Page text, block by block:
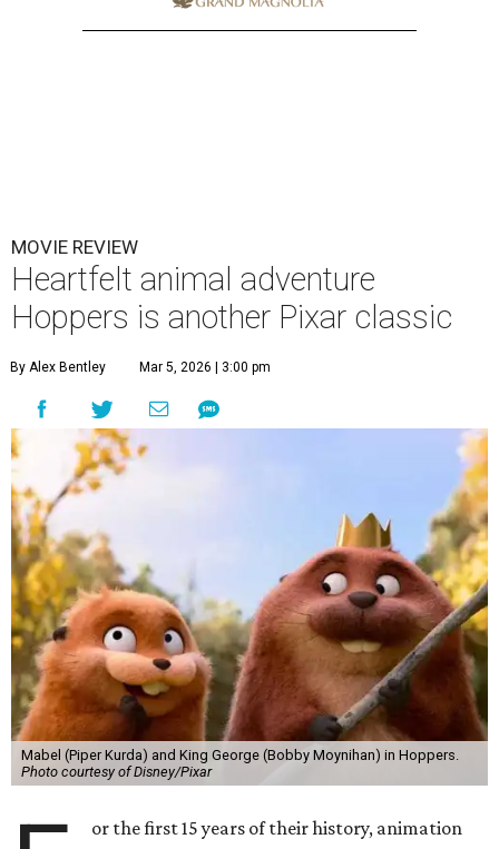
MOVIE REVIEW
Heartfelt animal adventure
Hoppers is another Pixar classic
By Alex Bentley Mar 5, 2026 | 3:00 pm
Mabel (Piper Kurda) and King George (Bobby Moynihan) in Hoppers.
Photo courtesy of Disney/Pixar
or the first 15 years of their history, animation